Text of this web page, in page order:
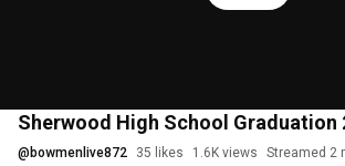
Sherwood High School Graduation
@ bowmenlive872 35 likes 1.6K views Streamed 2